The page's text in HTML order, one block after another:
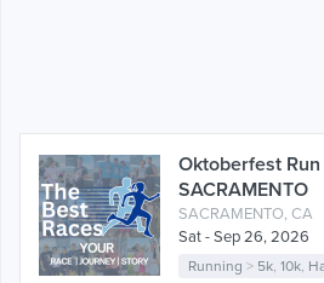
Oktoberfest Run
SACRAMENTO
SACRAMENTO, CA
Sat - Sep 26, 2026
Running > 5k,10k,